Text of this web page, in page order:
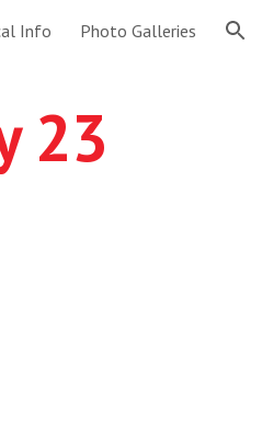
Info Photo Galleries
23